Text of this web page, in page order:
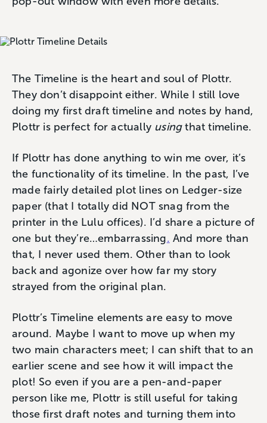
The Timeline is the heart and soul of Plottr.
They don’t disappoint either. While I still love
doing my first draft timeline and notes by hand,
Plottr is perfect for actually usingthat timeline.
If Plottr has done anything to win me over, it’s
the functionality of its timeline. In the past, I’ve
made fairly detailed plot lines on Ledger-size
paper (that I totally did NOT snag from the
printer in the Lulu offices). I’d share a picture of
one but they’re…embarrassing. And more than
that, I never used them. Other than to look
back and agonize over how far my story
strayed from the original plan.
Plottr’s Timeline elements are easy to move
around. Maybe I want to move up when my
two main characters meet; I can shift that to an
earlier scene and see how it will impact the
plot! So even if you are a pen-and-paper
person like me, Plottr is still useful for taking
those first draft notes and turning them into